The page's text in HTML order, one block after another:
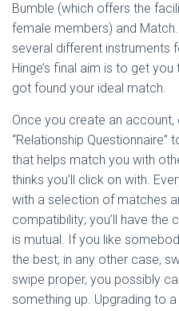
Bumble (which offers the
female members) and
several different instruments
Hinge’s final aim is to get
got found your ideal match.
Once you create an
“Relationship
that helps match you with
thinks you’ll click on with.
with a selection of matches
compatibility; you’ll have
is mutual. If you like
the best; in any other case,
swipe proper, you possibly
something up. Upgrading to